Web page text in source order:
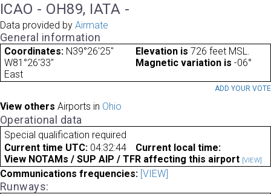
ICAO - OH89, IATA -
Data provided by Airmate
General information
Coordinates: N39°26'25"
W81°26'33"
Elevation is 726 feet MSL.
Magnetic variation is -06°
East
ADD YOUR VOTE
View others Airports in Ohio
Operational data
Special qualification required
Current time UTC: 04:32:44
Current local time:
View NOTAMs / SUP AIP / TFR affecting this airport [VIEW]
Communications frequencies: [VIEW]
Runways: